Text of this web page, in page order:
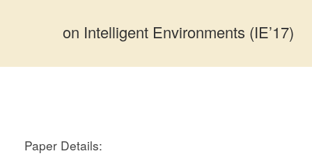
on Intelligent Environments (IE’17)
Paper Details: